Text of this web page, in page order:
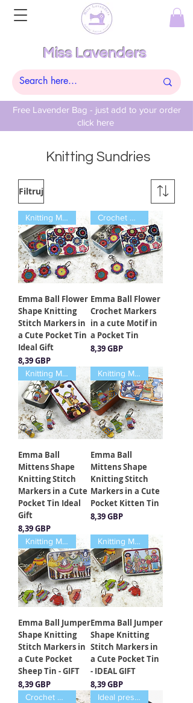
Free Lavender Bag - just add to your order
click here
Miss Lavenders
Knitting Sundries
Filtruj
Knitting Markers
Emma Ball Flower
Shape Knitting
Stitch Markers in
a Cute Pocket Tin
Ideal Gift
Cena
8,39 GBP
Crochet Markers
Emma Ball Flower
Crochet Markers
in a cute Motif in
a Pocket Tin
Cena
8,39 GBP
Knitting Markers
Emma Ball
Mittens Shape
Knitting Stitch
Markers in a Cute
Pocket Tin Ideal
Gift
Cena
8,39 GBP
Knitting Markers
Emma Ball
Mittens Shape
Knitting Stitch
Markers in a Cute
Pocket Kitten Tin
Cena
8,39 GBP
Knitting Markers
Emma Ball Jumper
Shape Knitting
Stitch Markers in
a Cute Pocket
Sheep Tin - GIFT
Cena
8,39 GBP
Knitting Markers
Emma Ball Jumper
Shape Knitting
Stitch Markers in
a Cute Pocket Tin
- IDEAL GIFT
Cena
8,39 GBP
Crochet Markers Ideal present